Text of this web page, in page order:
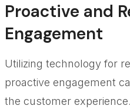
Proactive and
Engagement
Utilizing technology for
proactive engagement
the customer